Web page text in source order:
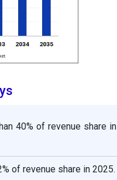
40% of revenue share in
of revenue share in 2025.